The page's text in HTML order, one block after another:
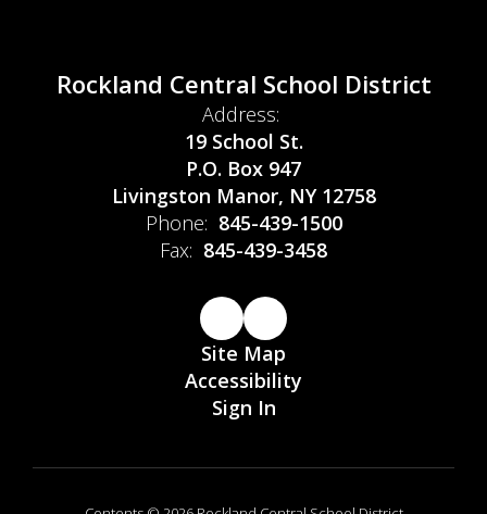
Rockland Central School District
Address:
19 School St.
P.O. Box 947
Livingston Manor, NY 12758
Phone: 845-439-1500
Fax: 845-439-3458
Site Map
Accessibility
Sign In